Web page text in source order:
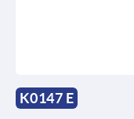
K0147 E